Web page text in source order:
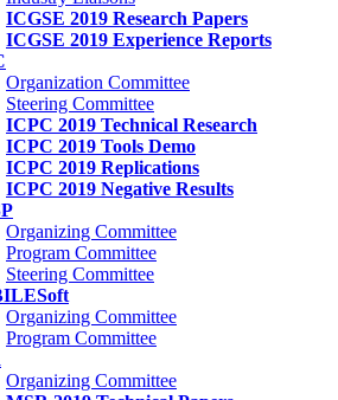
ICGSE 2019 Research Papers
ICGSE 2019 Experience Reports
Organization Committee
Steering Committee
ICPC 2019 Technical Research
ICPC 2019 Tools Demo
ICPC 2019 Replications
ICPC 2019 Negative Results
Organizing Committee
Program Committee
Steering Committee
Organizing Committee
Program Committee
Organizing Committee